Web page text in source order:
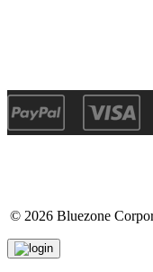
© 2026 Bluezone